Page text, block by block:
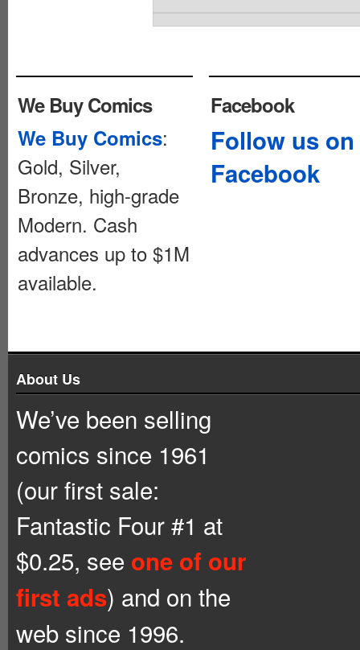
We Buy Comics
We Buy Comics:
Gold, Silver,
Bronze, high-grade
Modern. Cash
advances up to $1M
available.
Facebook
Follow us on
Facebook
About Us
We’ve been selling
comics since 1961
(our first sale:
Fantastic Four #1 at
$0.25, see one of our
first ads) and on the
web since 1996.